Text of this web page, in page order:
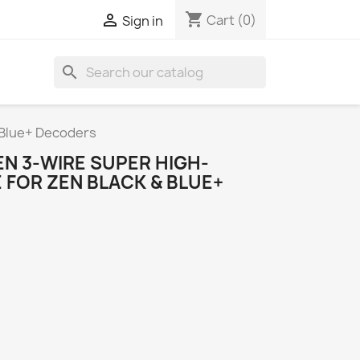
 Sign in shopping_cart Cart (0)
search
Decoders
3-WIRE SUPER HIGH-
ZEN BLACK & BLUE+